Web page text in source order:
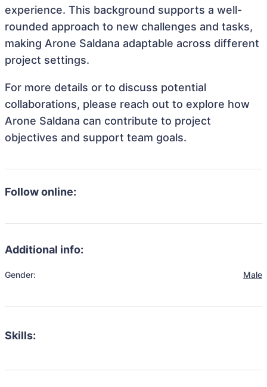
experience. This background supports a well-
rounded approach to new challenges and tasks,
making Arone Saldana adaptable across different
project settings.
For more details or to discuss potential
collaborations, please reach out to explore how
Arone Saldana can contribute to project
objectives and support team goals.
Follow online:
Additional info:
Gender: Male
Skills: